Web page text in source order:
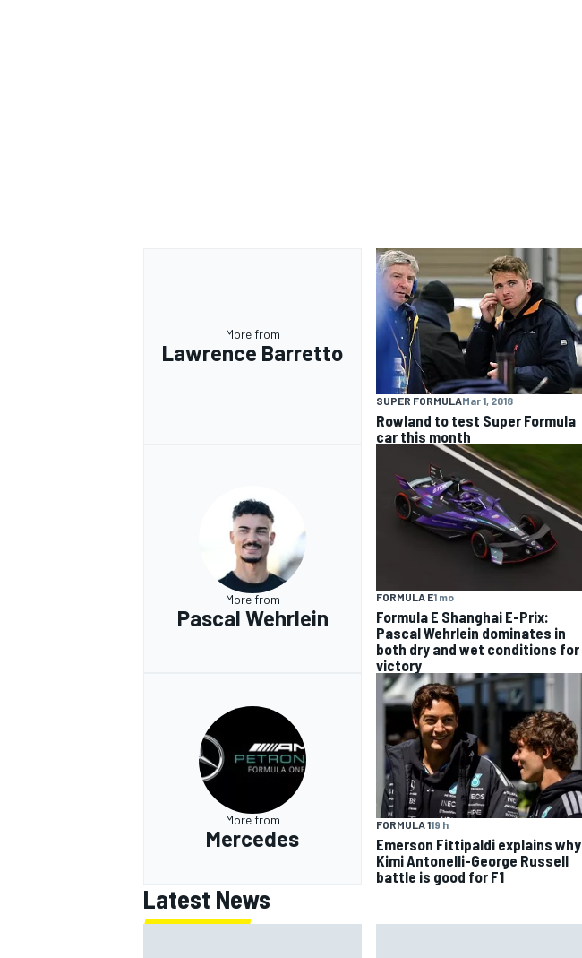
More from
Lawrence Barretto
SUPER FORMULAMar 1, 2018
Rowland to test Super Formula
car this month
More from
Pascal Wehrlein
FORMULA E1 mo
Formula E Shanghai E-Prix:
Pascal Wehrlein dominates in
both dry and wet conditions for
victory
More from
Mercedes
FORMULA 119 h
Emerson Fittipaldi explains why
Kimi Antonelli-George Russell
battle is good for F1
Latest News